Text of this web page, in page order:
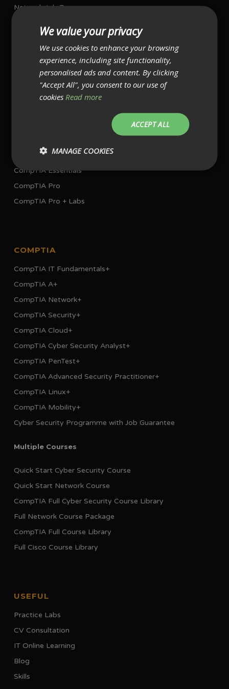
Network Job Programme
I AM ALREADY WORKING IN IT
Single Exam Bundles
CompTIA A+ with exams
CompTIA Security+ with exam
Multiple Exam Bundles
CompTIA Essentials
CompTIA Pro
CompTIA Pro + Labs
COMPTIA
CompTIA IT Fundamentals+
CompTIA A+
CompTIA Network+
CompTIA Security+
CompTIA Cloud+
CompTIA Cyber Security Analyst+
CompTIA PenTest+
CompTIA Advanced Security Practitioner+
CompTIA Linux+
CompTIA Mobility+
Cyber Security Programme with Job Guarantee
Multiple Courses
Quick Start Cyber Security Course
Quick Start Network Course
CompTIA Full Cyber Security Course Library
Full Network Course Package
CompTIA Full Course Library
Full Cisco Course Library
USEFUL
Practice Labs
CV Consultation
IT Online Learning
Blog
Skills
We value your privacy
We use cookies to enhance your browsing
experience, including site functionality,
personalised ads and content. By clicking
"Accept All", you consent to our use of
cookies Read more
ACCEPT ALL
MANAGE COOKIES